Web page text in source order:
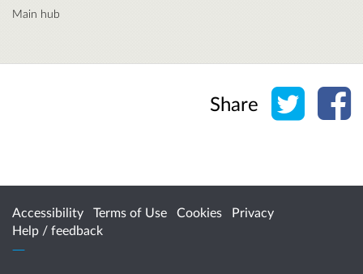
Main hub
Share Share
Accessibility Terms of Use Cookies
Privacy
Help / feedback